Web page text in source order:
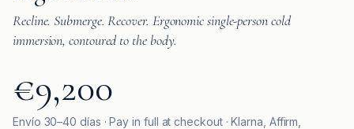
Recline. Submerge. Recover. Ergonomic single-person cold
immersion, contoured to the body.
€9,200
Envío 30–40 días · Pay in full at checkout · Klarna, Affirm,